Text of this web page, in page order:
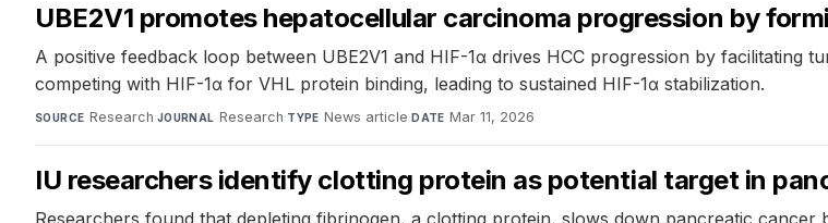
UBE2V1 promotes hepatocellular carcinoma progression by
A positive feedback loop between UBE2V1 and HIF-1α drives HCC progression by facilitating
competing with HIF-1α for VHL protein binding, leading to sustained HIF-1α stabilization.
SOURCE Research·JOURNAL Research·TYPE News article·DATE Mar 11, 2026
IU researchers identify clotting protein as potential target in
Researchers found that depleting fibrinogen, a clotting protein, slows down pancreatic